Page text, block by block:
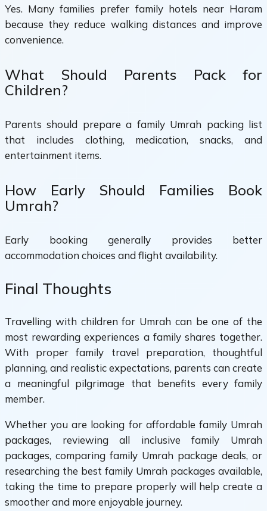
Yes. Many families prefer family hotels near Haram
because they reduce walking distances and improve
convenience.
What Should Parents Pack for
Children?
Parents should prepare a family Umrah packing list
that includes clothing, medication, snacks, and
entertainment items.
How Early Should Families Book
Umrah?
Early booking generally provides better
accommodation choices and flight availability.
Final Thoughts
Travelling with children for Umrah can be one of the
most rewarding experiences a family shares together.
With proper family travel preparation, thoughtful
planning, and realistic expectations, parents can create
a meaningful pilgrimage that benefits every family
member.
Whether you are looking for affordable family Umrah
packages, reviewing all inclusive family Umrah
packages, comparing family Umrah package deals, or
researching the best family Umrah packages available,
taking the time to prepare properly will help create a
smoother and more enjoyable journey.